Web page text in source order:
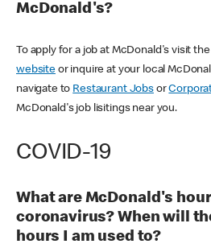
McDonald's?
To apply for a job at McDonald's visit the
websiteor inquire at your local
navigate to Restaurant Jobsor
McDonald's job lisitings near you.
COVID-19
What are McDonald's
coronavirus? When will
hours I am used to?